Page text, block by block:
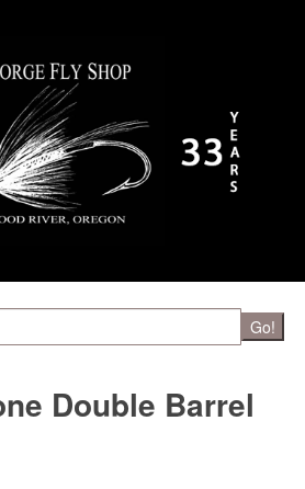
Go!
Double Barrel